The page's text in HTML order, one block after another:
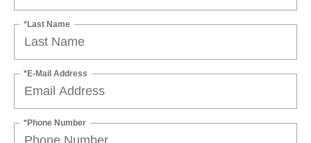
*Last Name
*E-Mail Address
*Phone Number